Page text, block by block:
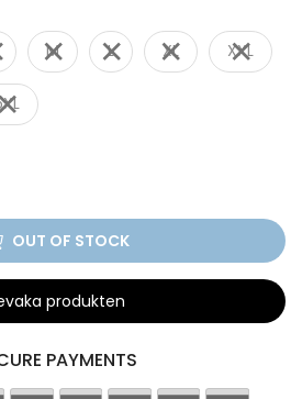
M L XL XXL
OUT OF STOCK
produkten
PAYMENTS